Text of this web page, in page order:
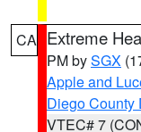
CA Extreme
PM bySGX
Apple and
Diego County
VTEC# 7